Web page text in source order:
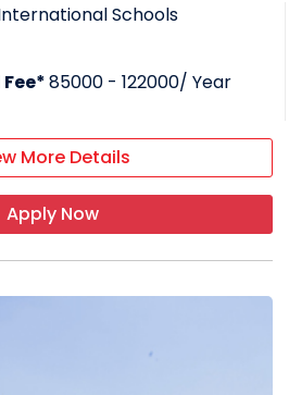
Schools
85000 - 122000/ Year
More Details
Apply Now